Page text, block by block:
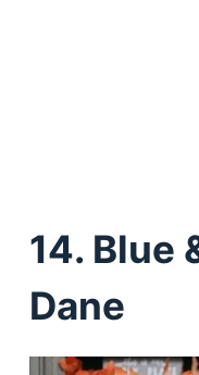
14. Blue
Dane